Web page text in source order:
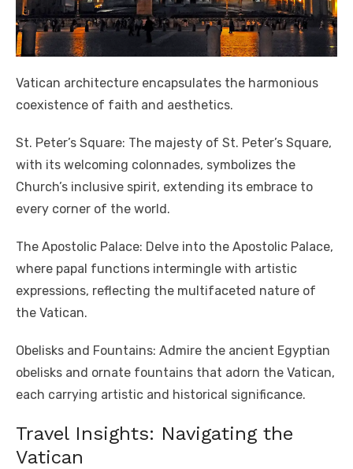
Vatican architecture encapsulates the harmonious
coexistence of faith and aesthetics.
St. Peter’s Square: The majesty of St. Peter’s Square,
with its welcoming colonnades, symbolizes the
Church’s inclusive spirit, extending its embrace to
every corner of the world.
The Apostolic Palace: Delve into the Apostolic Palace,
where papal functions intermingle with artistic
expressions, reflecting the multifaceted nature of
the Vatican.
Obelisks and Fountains: Admire the ancient Egyptian
obelisks and ornate fountains that adorn the Vatican,
each carrying artistic and historical significance.
Travel Insights: Navigating the
Vatican